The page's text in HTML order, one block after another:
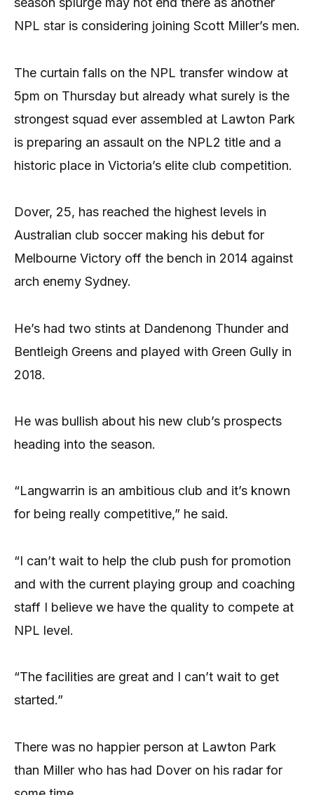
NPL star is considering joining Scott Miller’s men.
The curtain falls on the NPL transfer window at
5pm on Thursday but already what surely is the
strongest squad ever assembled at Lawton Park
is preparing an assault on the NPL2 title and a
historic place in Victoria’s elite club competition.
Dover, 25, has reached the highest levels in
Australian club soccer making his debut for
Melbourne Victory off the bench in 2014 against
arch enemy Sydney.
He’s had two stints at Dandenong Thunder and
Bentleigh Greens and played with Green Gully in
2018.
He was bullish about his new club’s prospects
heading into the season.
“Langwarrin is an ambitious club and it’s known
for being really competitive,” he said.
“I can’t wait to help the club push for promotion
and with the current playing group and coaching
staff I believe we have the quality to compete at
NPL level.
“The facilities are great and I can’t wait to get
started.”
There was no happier person at Lawton Park
than Miller who has had Dover on his radar for